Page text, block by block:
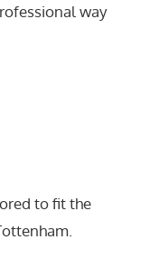
way
to fit the